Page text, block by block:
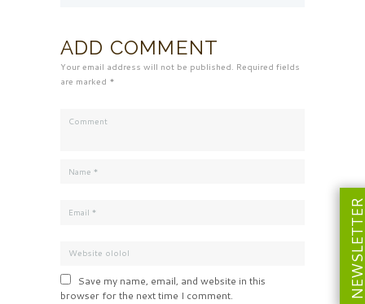
ADD COMMENT
Your email address will not be published. Required fields
are marked *
Save my name, email, and website in this
browser for the next time I comment.